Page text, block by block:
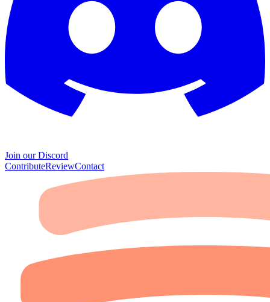
Join our Discord
ContributeReviewContact